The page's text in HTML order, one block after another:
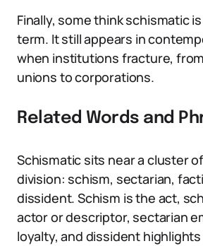
Finally, some think schismatic
term. It still appears in
when institutions fracture,
unions to corporations.
Related Words and
Schismatic sits near a cluster
division: schism, sectarian,
dissident. Schism is the act,
actor or descriptor, sectarian
loyalty, and dissident